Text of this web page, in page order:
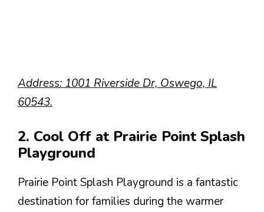
Address: 1001 Riverside Dr, Oswego, IL
60543.
2. Cool Off at Prairie Point Splash
Playground
Prairie Point Splash Playground is a fantastic
destination for families during the warmer